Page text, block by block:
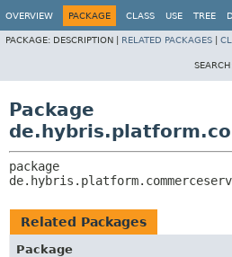
OVERVIEW PACKAGE CLASS USE TREE
PACKAGE: DESCRIPTION | RELATED PACKAGES
Package
Related Packages
Package